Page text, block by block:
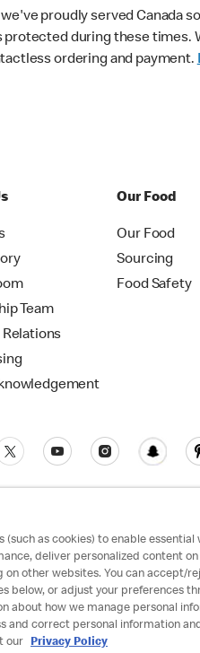
we've proudly served Canada
protected during these times.
ordering and payment.
Team
Our Food
Our Food
Sourcing
Food Safety
Terms and
(such as cookies) to enable
deliver personalized content
on other websites. You can accept/
below, or adjust your preferences
about how we manage personal
and correct personal information
our
Privacy Policy